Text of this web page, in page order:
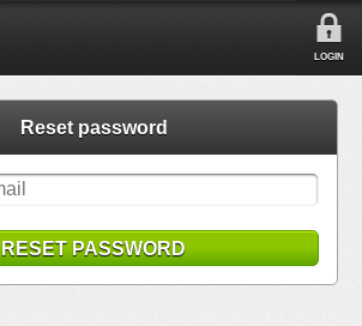
LOGIN
Reset password
RESET PASSWORD